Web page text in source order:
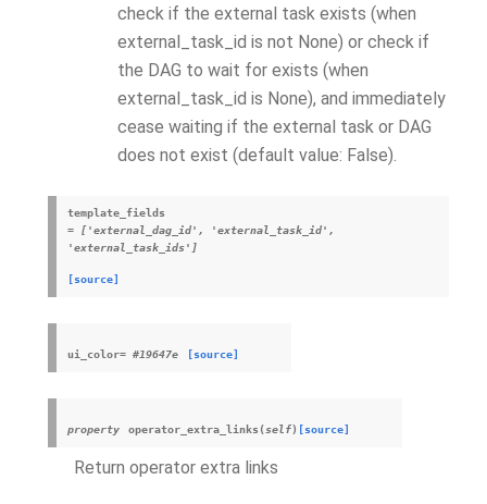
check if the external task exists (when
external_task_id is not None) or check if
the DAG to wait for exists (when
external_task_id is None), and immediately
cease waiting if the external task or DAG
does not exist (default value: False).
template_fields
=
['external_dag_id',
'external_task_id',
'external_task_ids']
[source]
ui_color= #19647e [source]
property operator_extra_links (self) [source]
Return operator extra links